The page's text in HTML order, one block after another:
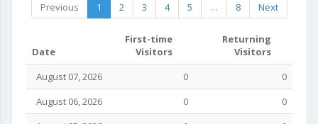
Previous 1 2 3 4 5 … 8 Next
Date
First-time
Visitors
Returning
Visitors
August 07, 2026
0
0
August 06, 2026
0
0